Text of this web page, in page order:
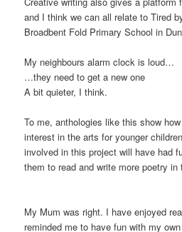
and I think we can all relate to Tired
Broadbent Fold Primary School in
My neighbours alarm clock is loud…
…they need to get a new one
A bit quieter, I think.
To me, anthologies like this show
interest in the arts for younger
involved in this project will have had
them to read and write more poetry in
My Mum was right. I have enjoyed
reminded me to have fun with my